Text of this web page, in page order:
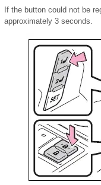
If the button could not be
approximately 3 seconds.